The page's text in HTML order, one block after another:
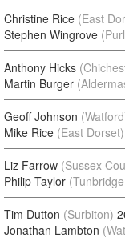
Christine Rice (East
Stephen Wingrove
Anthony Hicks
Martin Burger
Geoff Johnson
Mike Rice (East Dorset)
Liz Farrow (Sussex
Philip Taylor
Tim Dutton (Surbiton)
Jonathan Lambton